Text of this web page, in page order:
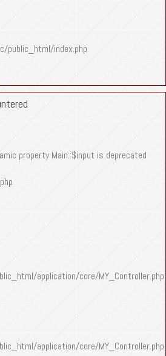
public_html/index.php
property Main::$input is deprecated
application/core/MY_Controller.php
application/core/MY_Controller.php